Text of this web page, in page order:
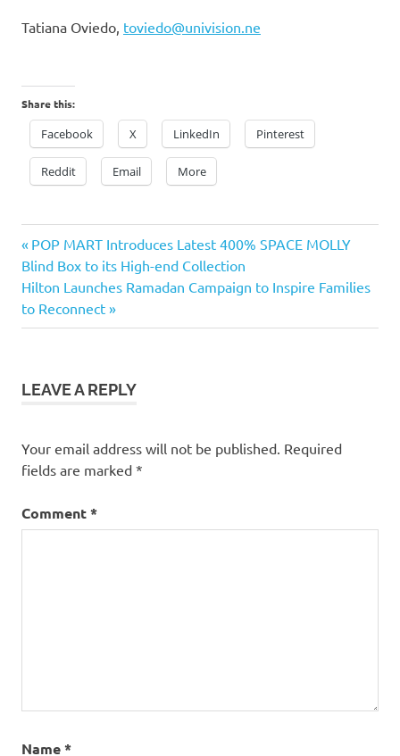
Tatiana Oviedo toviedo@univision.ne
Share this:
Facebook X LinkedIn Pinterest
Reddit Email More
Post
navigation
Previous
Post:
POP MART Introduces Latest 400% SPACE MOLLY
Blind Box to its High-end Collection
Next
Post:
Hilton Launches Ramadan Campaign to Inspire Families
to Reconnect
LEAVE A REPLY
Your email address will not be published. Required
fields are marked *
Comment*
Name*